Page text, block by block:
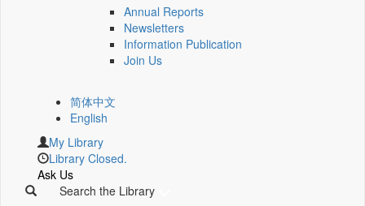
Annual Reports
Newsletters
Information Publication
Join Us
简体中文
English
My Library
Library Closed.
Ask Us
Search the Library